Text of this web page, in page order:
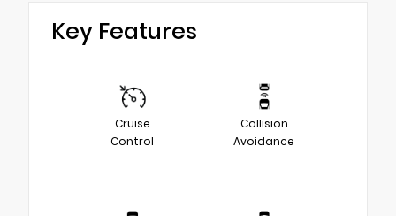
Key Features
Cruise
Control
Collision
Avoidance